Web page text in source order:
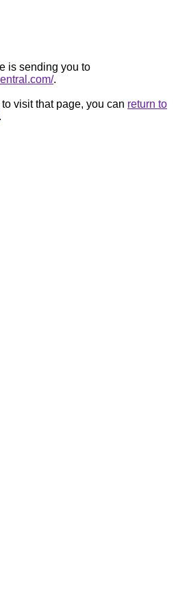
is sending you to
.
visit that page, you can return to
.